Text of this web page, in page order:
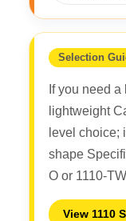
Selection
If you need
lightweight
level choice;
shape
O or 1110-
View 1110